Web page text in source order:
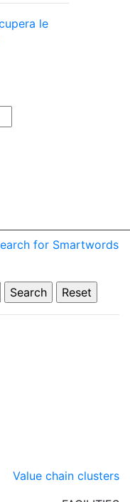
le
for Smartwords
Value chain clusters